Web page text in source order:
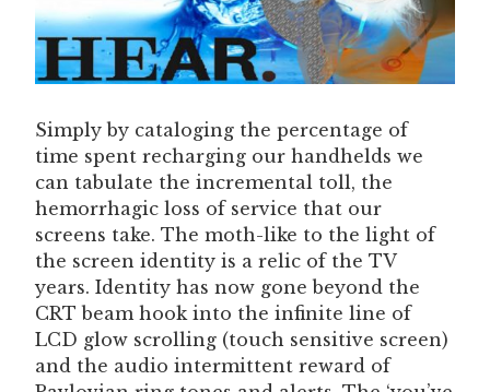
Simply by cataloging the percentage of
time spent recharging our handhelds we
can tabulate the incremental toll, the
hemorrhagic loss of service that our
screens take. The moth-like to the light of
the screen identity is a relic of the TV
years. Identity has now gone beyond the
CRT beam hook into the infinite line of
LCD glow scrolling (touch sensitive screen)
and the audio intermittent reward of